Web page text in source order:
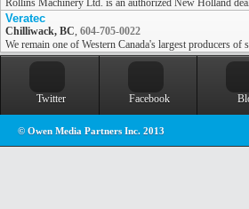
Rollins Machinery Ltd. is an authorized New Holland
Veratec
Chilliwack, BC, 604-705-0022
We remain one of Western Canada's largest producers of
Twitter Facebook
© Owen Media Partners Inc. 2013